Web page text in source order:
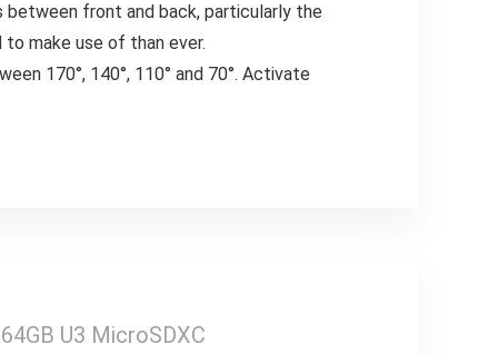
between front and back, particularly the
make use of than ever.
170°, 140°, 110° and 70°. Activate
U3 MicroSDXC